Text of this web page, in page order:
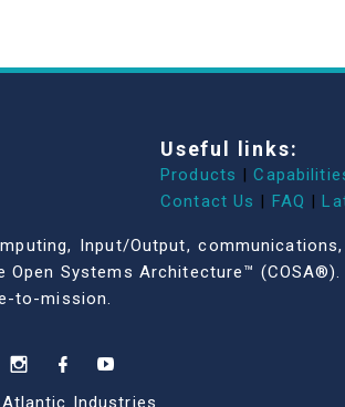
Useful links:
Products |
Contact Us | FAQ |
Input/Output,
Systems Architecture™
to-mission.
Industries